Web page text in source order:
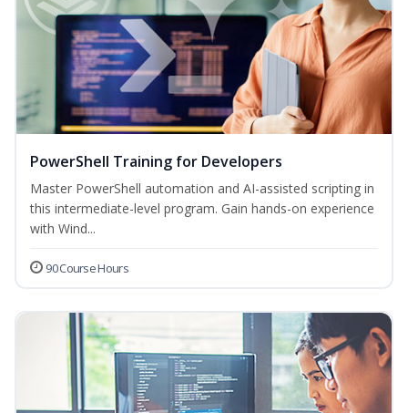
PowerShell Training for Developers
Master PowerShell automation and AI-assisted scripting in
this intermediate-level program. Gain hands-on experience
with Wind...
90 Course Hours